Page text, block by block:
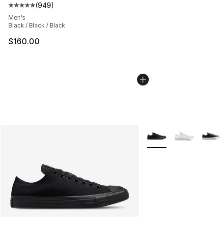
Average customer rating - [5 out of 5 stars], 949
(949)
Men's
Black / Black / Black
$160.00
More Colors